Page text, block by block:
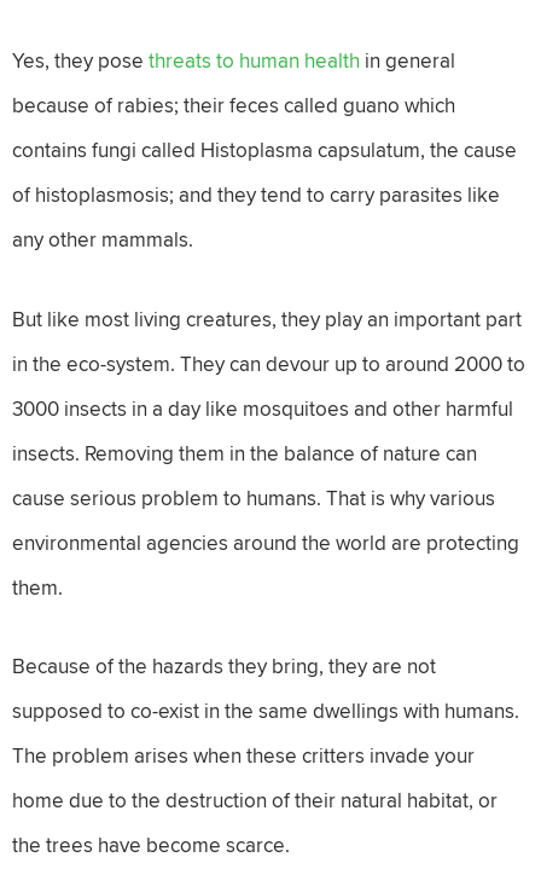
Yes, they pose threats to human health in general
because of rabies; their feces called guano which
contains fungi called Histoplasma capsulatum, the cause
of histoplasmosis; and they tend to carry parasites like
any other mammals.
But like most living creatures, they play an important part
in the eco-system. They can devour up to around 2000 to
3000 insects in a day like mosquitoes and other harmful
insects. Removing them in the balance of nature can
cause serious problem to humans. That is why various
environmental agencies around the world are protecting
them.
Because of the hazards they bring, they are not
supposed to co-exist in the same dwellings with humans.
The problem arises when these critters invade your
home due to the destruction of their natural habitat, or
the trees have become scarce.